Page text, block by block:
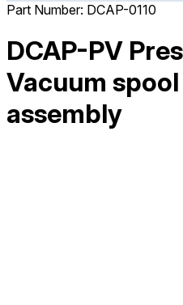
Part Number: DCAP-0110
DCAP-PV
Vacuum
assembly